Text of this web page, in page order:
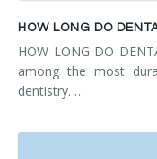
HOW LONG DO
HOW LONG DO
among the most
dentistry. …